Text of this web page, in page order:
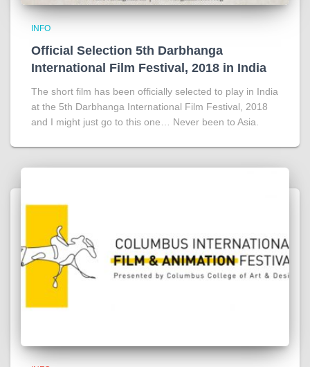
INFO
Official Selection 5th Darbhanga
International Film Festival, 2018 in India
The short film has been officially selected to play in India
at the 5th Darbhanga International Film Festival, 2018
and I might just go to this one… Never been to Asia.